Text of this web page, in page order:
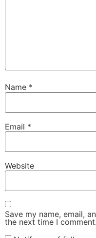
Name *
Email *
Website
Save my name, email,
the next time I comment.